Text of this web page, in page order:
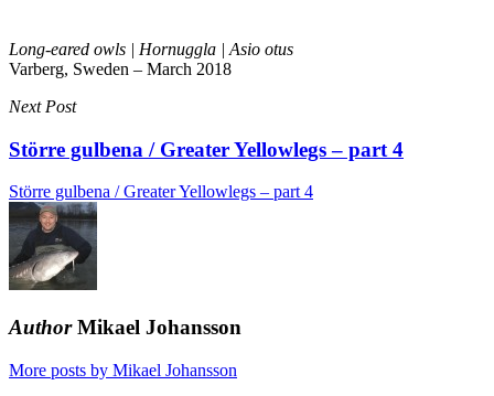
Long-eared owls | Hornuggla | Asio otus
Varberg, Sweden – March 2018
Next Post
Större gulbena / Greater Yellowlegs – part 4
Större gulbena / Greater Yellowlegs – part 4
AuthorMikael Johansson
More posts by Mikael Johansson